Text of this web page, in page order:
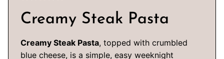
Creamy Steak Pasta
Creamy Steak Pasta, topped with crumbled
blue cheese, is a simple, easy weeknight